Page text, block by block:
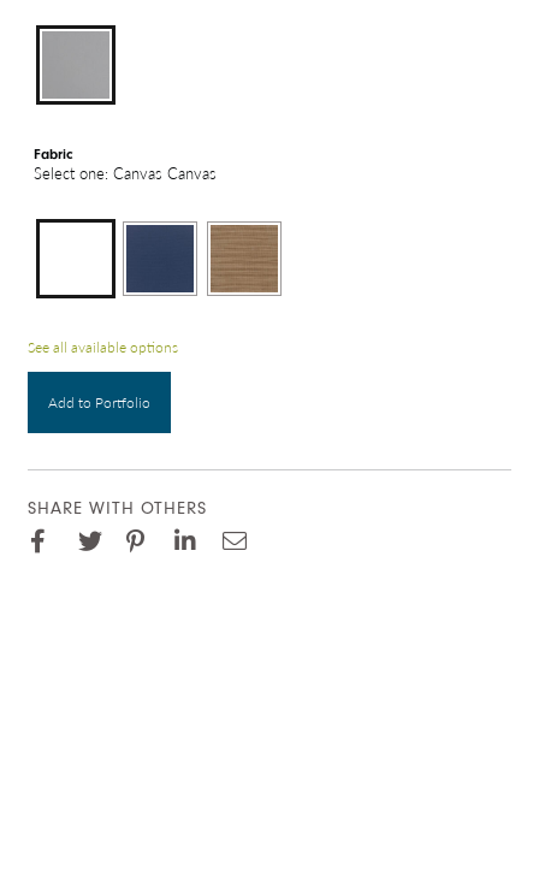
Fabric
Select one: Canvas Canvas
See all available options
Add to Portfolio
SHARE WITH OTHERS
Facebook
Twitter
Pinterest